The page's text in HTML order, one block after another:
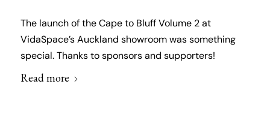
The launch of the Cape to Bluff Volume 2 at
VidaSpace’s Auckland showroom was something
special. Thanks to sponsors and supporters!
Read more